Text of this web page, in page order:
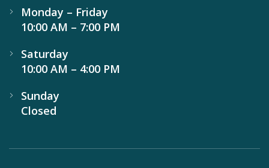
Monday – Friday
10:00 AM – 7:00 PM
Saturday
10:00 AM – 4:00 PM
Sunday
Closed